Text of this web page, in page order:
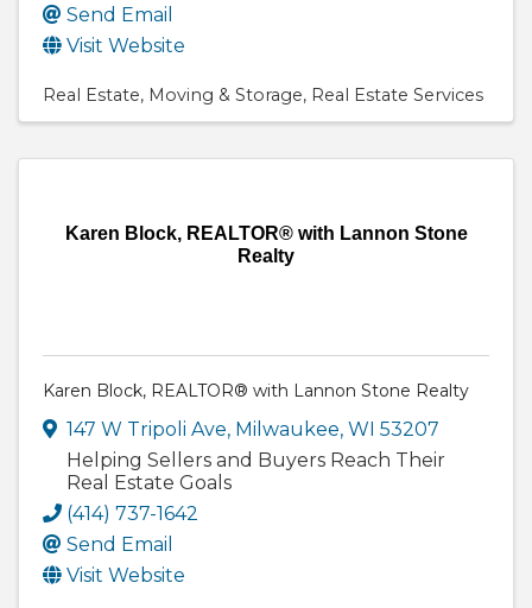
Send Email
Visit Website
Real Estate Moving & Storage Real Estate Services
Karen Block, REALTOR® with Lannon Stone
Realty
Karen Block, REALTOR® with Lannon Stone Realty
147 W Tripoli Ave, Milwaukee, WI 53207
Helping Sellers and Buyers Reach Their
Real Estate Goals
(414) 737-1642
Send Email
Visit Website